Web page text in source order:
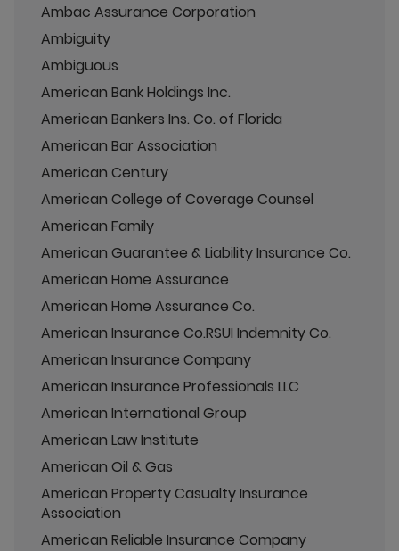
Ambac Assurance Corporation
Ambiguity
Ambiguous
American Bank Holdings Inc.
American Bankers Ins. Co. of Florida
American Bar Association
American Century
American College of Coverage Counsel
American Family
American Guarantee & Liability Insurance Co.
American Home Assurance
American Home Assurance Co.
American Insurance Co.RSUI Indemnity Co.
American Insurance Company
American Insurance Professionals LLC
American International Group
American Law Institute
American Oil & Gas
American Property Casualty Insurance
Association
American Reliable Insurance Company